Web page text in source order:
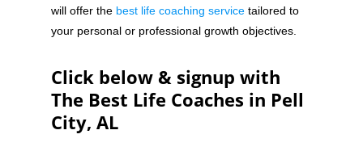
will offer the best life coaching servicetailored to
your personal or professional growth objectives.
Click below & signup with
The Best Life Coaches in Pell
City, AL